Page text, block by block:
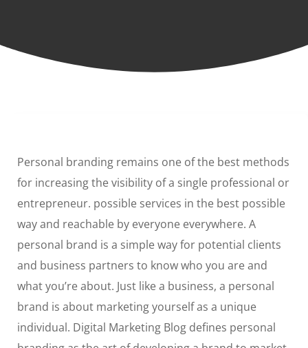
Personal branding remains one of the best methods
for increasing the visibility of a single professional or
entrepreneur. possible services in the best possible
way and reachable by everyone everywhere. A
personal brand is a simple way for potential clients
and business partners to know who you are and
what you’re about. Just like a business, a personal
brand is about marketing yourself as a unique
individual. Digital Marketing Blog defines personal